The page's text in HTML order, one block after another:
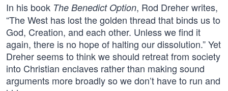
In his book The Benedict Option, Rod Dreher writes,
“The West has lost the golden thread that binds us to
God, Creation, and each other. Unless we find it
again, there is no hope of halting our dissolution.” Yet
Dreher seems to think we should retreat from society
into Christian enclaves rather than making sound
arguments more broadly so we don’t have to run and